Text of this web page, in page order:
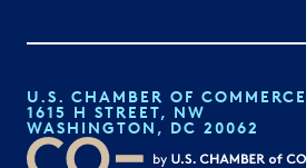
U.S. CHAMBER OF COMMERCE
1615 H STREET, NW
WASHINGTON, DC 20062